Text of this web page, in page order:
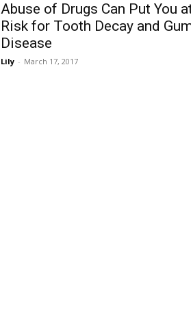
Abuse of Drugs Can Put You
Risk for Tooth Decay and
Disease
Lily - March 17, 2017